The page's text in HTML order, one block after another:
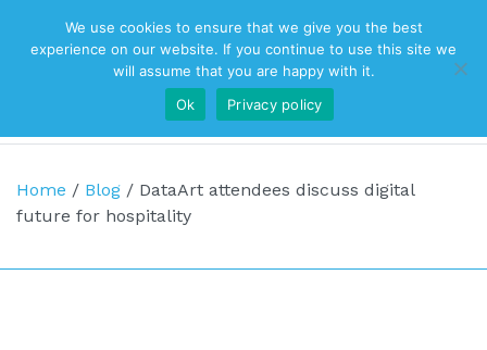
Top Navigation
Main Navigation
Home / Blog / DataArt attendees discuss digital
future for hospitality
We use cookies to ensure that we give you the best
experience on our website. If you continue to use this site we
will assume that you are happy with it.
Ok
Privacy policy